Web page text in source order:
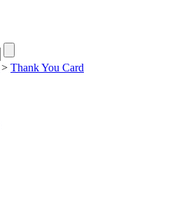
> Thank You Card